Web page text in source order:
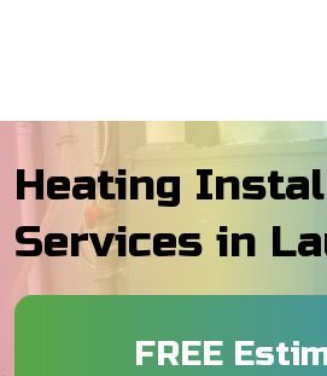
Heating
Services in
FREE